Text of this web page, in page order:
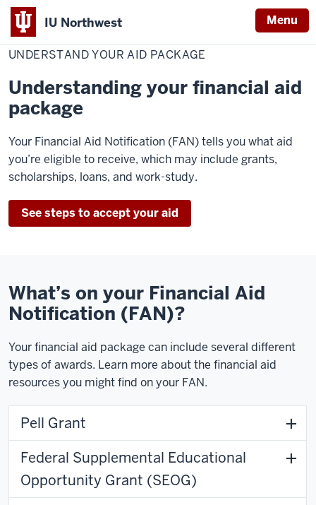
IU Northwest Menu
Indiana
University
Northwest
HomeUnderstand
Your
Aid
UNDERSTAND YOUR AID PACKAGE
Understanding your financial aid
package
Your Financial Aid Notification (FAN) tells you what aid
you’re eligible to receive, which may include grants,
scholarships, loans, and work-study.
See steps to accept your aid
What’s on your Financial Aid
Notification (FAN)?
Your financial aid package can include several different
types of awards. Learn more about the financial aid
resources you might find on your FAN.
Pell Grant
Federal Supplemental Educational
Opportunity Grant (SEOG)